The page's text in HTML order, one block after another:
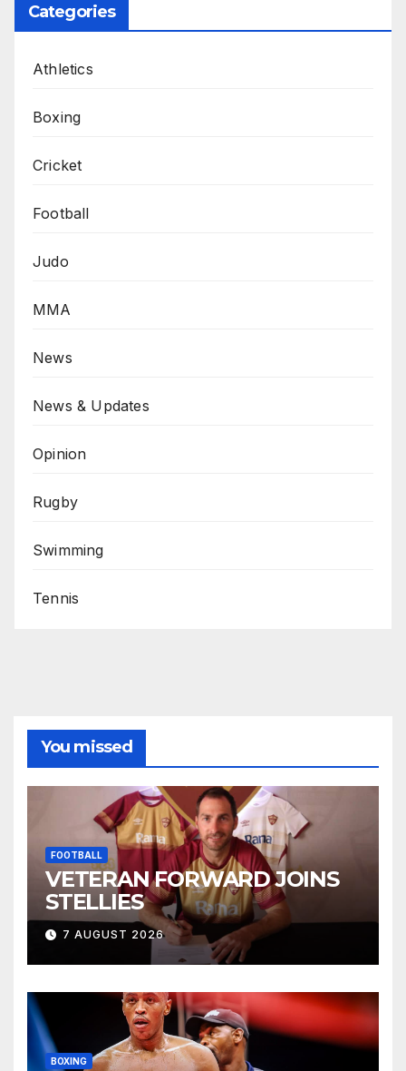
Categories
Athletics
Boxing
Cricket
Football
Judo
MMA
News
News & Updates
Opinion
Rugby
Swimming
Tennis
You missed
FOOTBALL
VETERAN FORWARD JOINS
STELLIES
7 AUGUST 2026
BOXING